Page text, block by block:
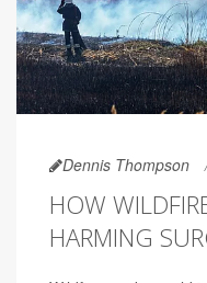
Dennis Thompson
HOW
HARMING